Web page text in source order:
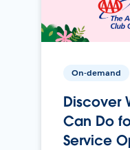
On-demand
Discover
Can Do
Service